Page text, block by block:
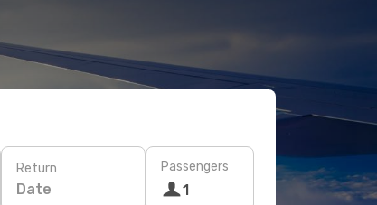
Return
Date
Passengers
1